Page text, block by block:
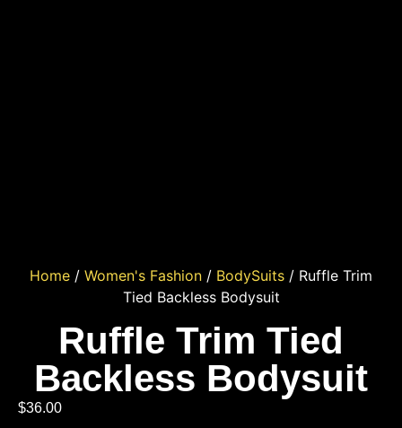
Home / Women's Fashion / BodySuits / Ruffle Trim
Tied Backless Bodysuit
Ruffle Trim Tied
Backless Bodysuit
$36.00